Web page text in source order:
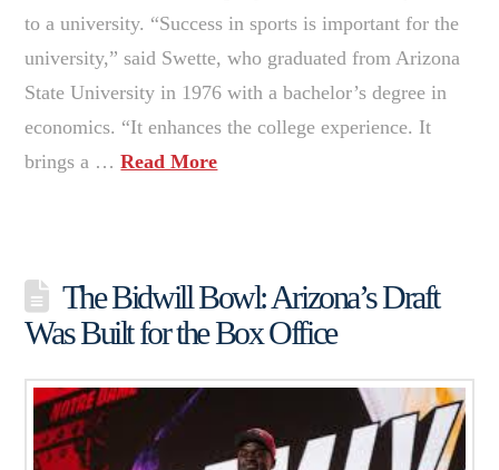
to a university. “Success in sports is important for the
university,” said Swette, who graduated from Arizona
State University in 1976 with a bachelor’s degree in
economics. “It enhances the college experience. It
brings a …Read More
The Bidwill Bowl: Arizona’s Draft
Was Built for the Box Office